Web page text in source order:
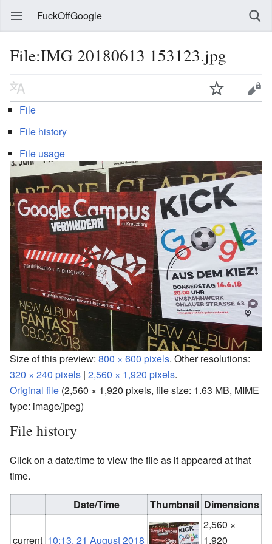
FuckOffGoogle
File:IMG 20180613 153123.jpg
File
File history
File usage
Size of this preview: 800 × 600 pixels. Other resolutions:
320 × 240 pixels | 2,560 × 1,920 pixels.
Original file (2,560 × 1,920 pixels, file size: 1.63 MB, MIME
type: image/jpeg)
File history
Click on a date/time to view the file as it appeared at that
time.
Date/Time Thumbnail Dimensions
current 10:13, 21 August 2018
2,560 ×
1,920